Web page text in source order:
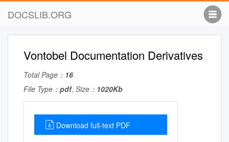
DOCSLIB.ORG
Vontobel Documentation Derivatives
Total Page： 16
File Type： pdf, Size： 1020Kb
Download full-text PDF